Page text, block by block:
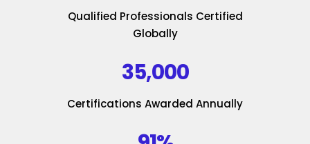
Qualified Professionals Certified
Globally
35,000
Certifications Awarded Annually